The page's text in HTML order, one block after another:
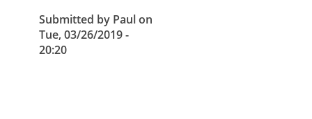
Submitted by Paulon
Tue, 03/26/2019 -
20:20